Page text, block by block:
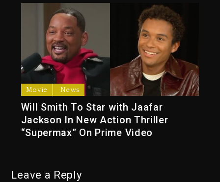
Movie News
Will Smith To Star with Jaafar
Jackson In New Action Thriller
“Supermax” On Prime Video
Leave a Reply